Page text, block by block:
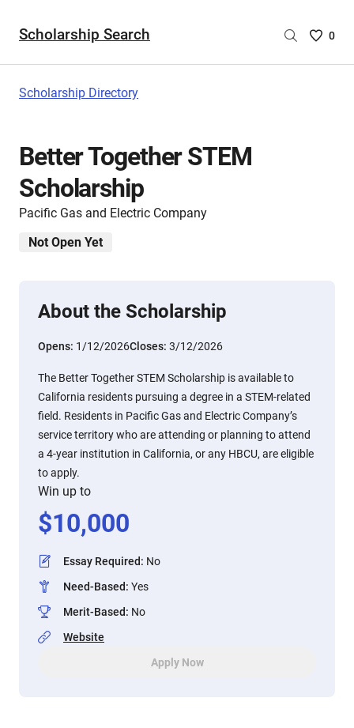
Scholarship Search
Saved
0
Scholarship Directory
Better Together STEM
Scholarship
Pacific Gas and Electric Company
Not Open Yet
About the Scholarship
Opens: 1/12/2026Closes: 3/12/2026
The Better Together STEM Scholarship is available to
California residents pursuing a degree in a STEM-related
field. Residents in Pacific Gas and Electric Company’s
service territory who are attending or planning to attend
a 4-year institution in California, or any HBCU, are eligible
to apply.
Win up to
$10,000
Essay Required: No
Need-Based: Yes
Merit-Based: No
Website
Apply Now